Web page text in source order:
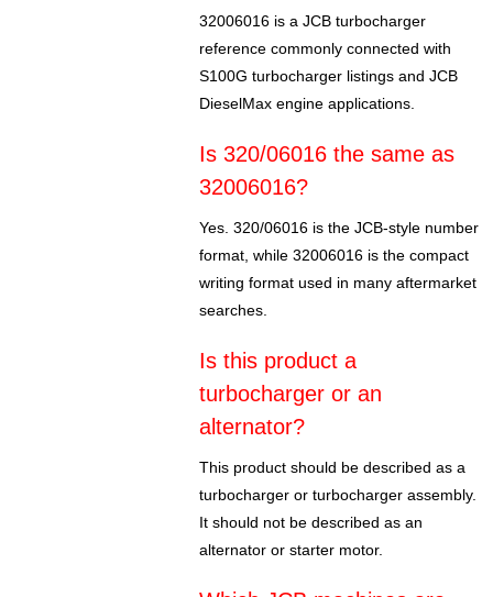
32006016 is a JCB turbocharger
reference commonly connected with
S100G turbocharger listings and JCB
DieselMax engine applications.
Is 320/06016 the same as
32006016?
Yes. 320/06016 is the JCB-style number
format, while 32006016 is the compact
writing format used in many aftermarket
searches.
Is this product a
turbocharger or an
alternator?
This product should be described as a
turbocharger or turbocharger assembly.
It should not be described as an
alternator or starter motor.